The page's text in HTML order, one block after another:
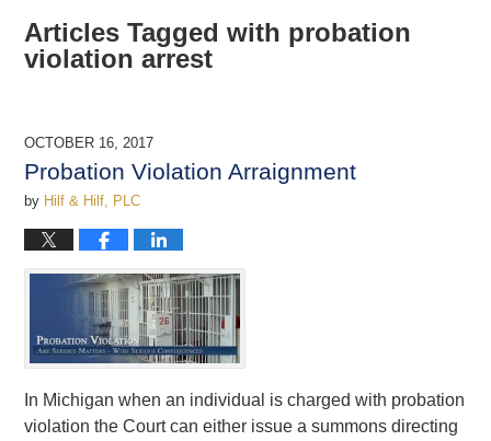
Articles Tagged with probation
violation arrest
OCTOBER 16, 2017
Probation Violation Arraignment
by Hilf & Hilf, PLC
In Michigan when an individual is charged with probation
violation the Court can either issue a summons directing